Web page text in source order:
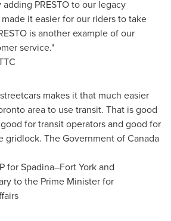
PRESTO to our legacy
it easier for our riders to take
is another example of our
service."
streetcars makes it that much easier
area to use transit. That is good
for transit operators and good for
gridlock. The Government ofCanada
for Spadina–Fort York and
to the Prime Minister for